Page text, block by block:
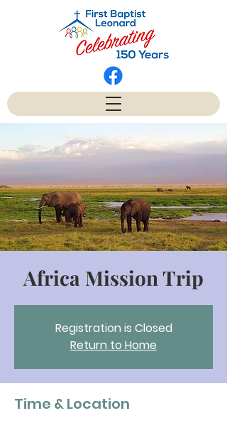
Africa Mission Trip
Registration is Closed
Return to Home
Time & Location